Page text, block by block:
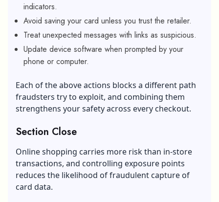
indicators.
Avoid saving your card unless you trust the retailer.
Treat unexpected messages with links as suspicious.
Update device software when prompted by your
phone or computer.
Each of the above actions blocks a different path
fraudsters try to exploit, and combining them
strengthens your safety across every checkout.
Section Close
Online shopping carries more risk than in-store
transactions, and controlling exposure points
reduces the likelihood of fraudulent capture of
card data.